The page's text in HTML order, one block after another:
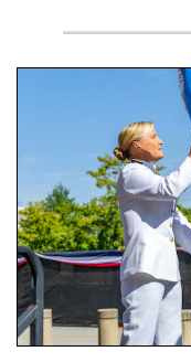
A man in a Army